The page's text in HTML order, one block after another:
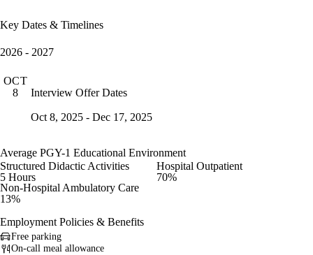
Key Dates & Timelines
2026 - 2027
OCT
8
Interview Offer Dates
Oct 8, 2025 - Dec 17, 2025
Average PGY-1 Educational Environment
Structured Didactic Activities
5 Hours
Hospital Outpatient
70%
Non-Hospital Ambulatory Care
13%
Employment Policies & Benefits
Free parking
On-call meal allowance